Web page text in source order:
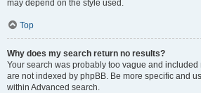
may depend on the style used.
Top
Why does my search return no results?
Your search was probably too vague and included
are not indexed by phpBB. Be more specific and
within Advanced search.